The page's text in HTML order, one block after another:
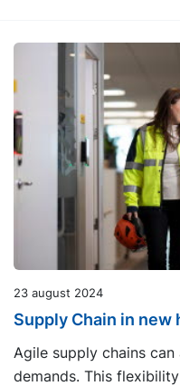
23 august 2024
Supply Chain in new
Agile supply chains
demands. This